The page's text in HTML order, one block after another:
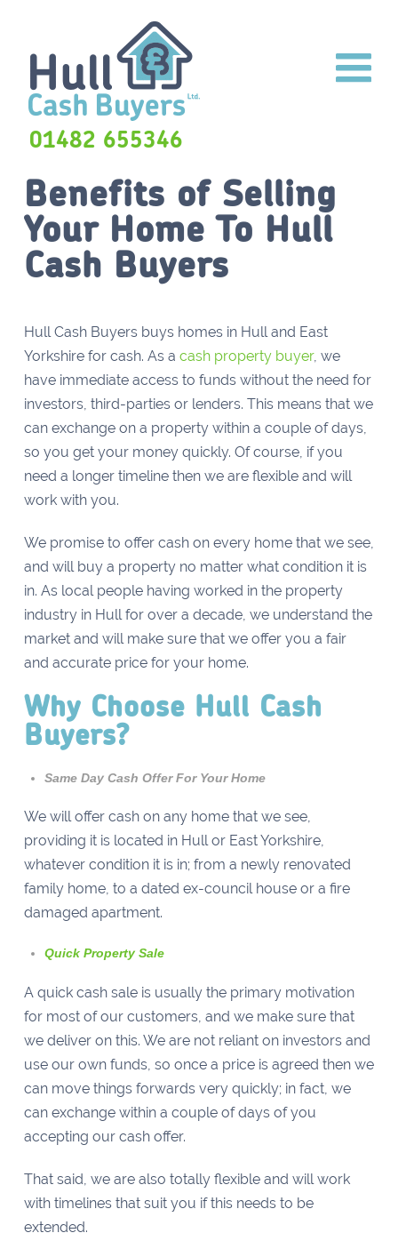
01482 655346
Benefits of Selling
Your Home To Hull
Cash Buyers
Hull Cash Buyers buys homes in Hull and East
Yorkshire for cash. As a cash property buyer, we
have immediate access to funds without the need for
investors, third-parties or lenders. This means that we
can exchange on a property within a couple of days,
so you get your money quickly. Of course, if you
need a longer timeline then we are flexible and will
work with you.
We promise to offer cash on every home that we see,
and will buy a property no matter what condition it is
in. As local people having worked in the property
industry in Hull for over a decade, we understand the
market and will make sure that we offer you a fair
and accurate price for your home.
Why Choose Hull Cash
Buyers?
Same Day Cash Offer For Your Home
We will offer cash on any home that we see,
providing it is located in Hull or East Yorkshire,
whatever condition it is in; from a newly renovated
family home, to a dated ex-council house or a fire
damaged apartment.
Quick Property Sale
A quick cash sale is usually the primary motivation
for most of our customers, and we make sure that
we deliver on this. We are not reliant on investors and
use our own funds, so once a price is agreed then we
can move things forwards very quickly; in fact, we
can exchange within a couple of days of you
accepting our cash offer.
That said, we are also totally flexible and will work
with timelines that suit you if this needs to be
extended.